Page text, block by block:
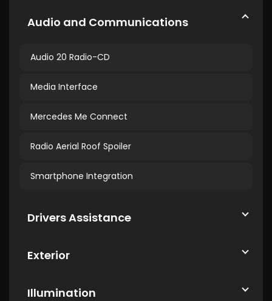
Audio and Communications
Audio 20 Radio-CD
Media Interface
Mercedes Me Connect
Radio Aerial Roof Spoiler
Smartphone Integration
Drivers Assistance
Exterior
Illumination